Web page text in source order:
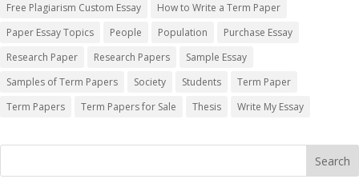
Free Plagiarism Custom Essay
How to Write a Term Paper
Paper Essay Topics
People Population
Purchase Essay
Research Paper
Research Papers
Sample Essay
Samples of Term Papers
Society Students
Term Paper
Term Papers
Term Papers for Sale Thesis Write My Essay